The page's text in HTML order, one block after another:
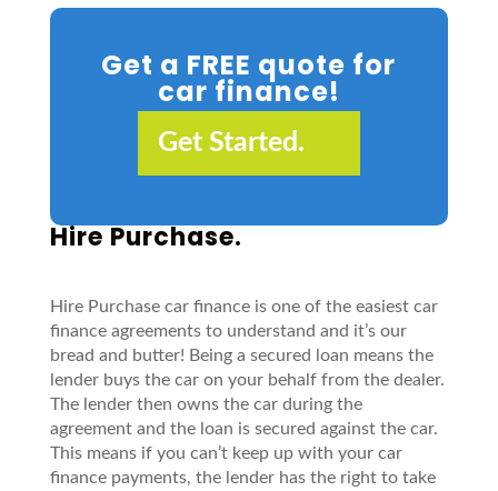
Get a FREE quote for
car finance!
Get Started.
Hire Purchase.
Hire Purchase car finance is one of the easiest car
finance agreements to understand and it’s our
bread and butter! Being a secured loan means the
lender buys the car on your behalf from the dealer.
The lender then owns the car during the
agreement and the loan is secured against the car.
This means if you can’t keep up with your car
finance payments, the lender has the right to take